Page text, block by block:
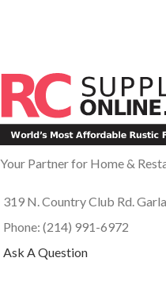
Your Partner for Home &
319 N. Country Club Rd.
Phone: (214) 991-6972
Ask A Question